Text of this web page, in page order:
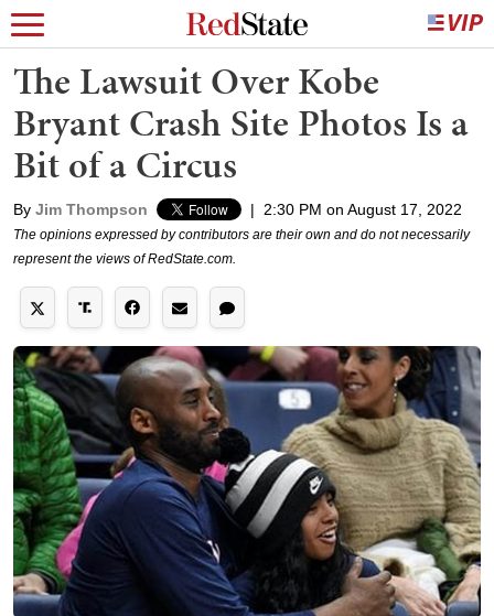
The Lawsuit Over Kobe
Bryant Crash Site Photos Is a
Bit of a Circus
By Jim Thompson | 2:30 PM on August 17, 2022
The opinions expressed by contributors are their own and do not necessarily
represent the views of RedState.com.